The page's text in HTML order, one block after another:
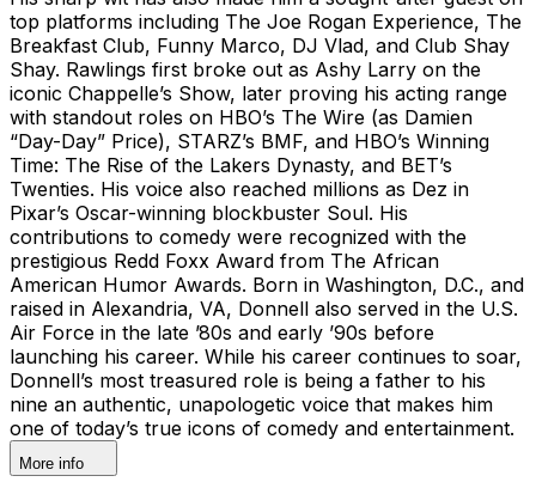
top platforms including The Joe Rogan Experience, The
Breakfast Club, Funny Marco, DJ Vlad, and Club Shay
Shay. Rawlings first broke out as Ashy Larry on the
iconic Chappelle’s Show, later proving his acting range
with standout roles on HBO’s The Wire (as Damien
“Day-Day” Price), STARZ’s BMF, and HBO’s Winning
Time: The Rise of the Lakers Dynasty, and BET’s
Twenties. His voice also reached millions as Dez in
Pixar’s Oscar-winning blockbuster Soul. His
contributions to comedy were recognized with the
prestigious Redd Foxx Award from The African
American Humor Awards. Born in Washington, D.C., and
raised in Alexandria, VA, Donnell also served in the U.S.
Air Force in the late ’80s and early ’90s before
launching his career. While his career continues to soar,
Donnell’s most treasured role is being a father to his
nine an authentic, unapologetic voice that makes him
one of today’s true icons of comedy and entertainment.
More info